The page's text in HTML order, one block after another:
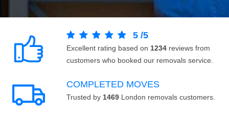
5 /5
Excellent rating based on 1234 reviews from
customers who booked our removals service.
COMPLETED MOVES
Trusted by 1469 London removals customers.